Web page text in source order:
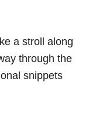
a stroll along
through the
snippets